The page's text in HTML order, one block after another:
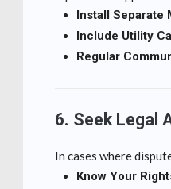
Install Separate
Include Utility
Regular
6. Seek Legal
In cases where
Know Your